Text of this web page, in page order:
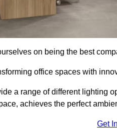
on being the best
office spaces with
a range of different lighting
achieves the perfect
Get